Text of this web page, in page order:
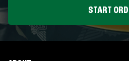
START